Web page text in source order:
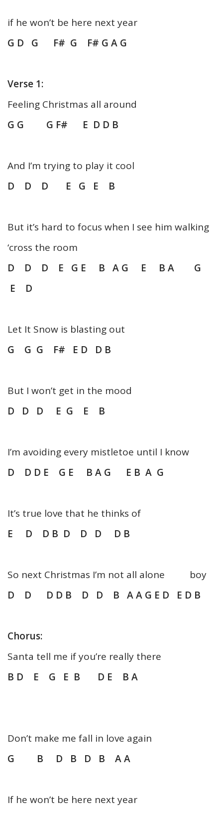
if he won’t be here next year
G D G F# G F# G A G
Verse 1:
Feeling Christmas all around
G G G F# E D D B
And I’m trying to play it cool
D D D E G E B
But it’s hard to focus when I see him walking
‘cross the room
D D D E G E B A G E B A G
E D
Let It Snow is blasting out
G G G F# E D D B
But I won’t get in the mood
D D D E G E B
I’m avoiding every mistletoe until I know
D D D E G E B A G E B A G
It’s true love that he thinks of
E D D B D D D D B
So next Christmas I’m not all alone boy
D D D D B D D B A A G E D E D B
Chorus:
Santa tell me if you’re really there
B D E G E B D E B A
Don’t make me fall in love again
G B D B D B A A
If he won’t be here next year